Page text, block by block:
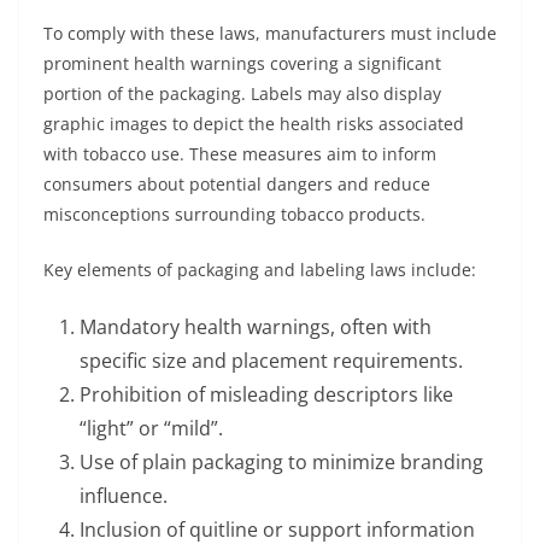
To comply with these laws, manufacturers must include
prominent health warnings covering a significant
portion of the packaging. Labels may also display
graphic images to depict the health risks associated
with tobacco use. These measures aim to inform
consumers about potential dangers and reduce
misconceptions surrounding tobacco products.
Key elements of packaging and labeling laws include:
Mandatory health warnings, often with
specific size and placement requirements.
Prohibition of misleading descriptors like
“light” or “mild”.
Use of plain packaging to minimize branding
influence.
Inclusion of quitline or support information